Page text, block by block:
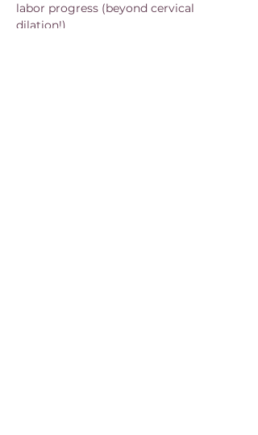
labor progress (beyond cervical
dilation!)